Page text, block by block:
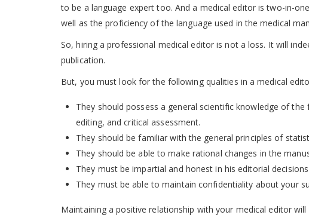
to be a language expert too. And a medical editor is two-in-
well as the proficiency of the language used in the medical
So, hiring a professional medical editor is not a loss. It will
publication.
But, you must look for the following qualities in a medical
They should possess a general scientific knowledge of
editing, and critical assessment.
They should be familiar with the general principles of
They should be able to make rational changes in the
They must be impartial and honest in his editorial decisions.
They must be able to maintain confidentiality about your
Maintaining a positive relationship with your medical editor